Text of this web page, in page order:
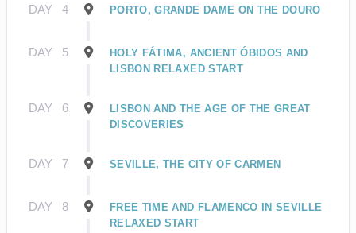
DAY 4 PORTO, GRANDE DAME ON THE DOURO
DAY 5
HOLY FÁTIMA, ANCIENT ÓBIDOS AND
LISBON RELAXED START
DAY 6
LISBON AND THE AGE OF THE GREAT
DISCOVERIES
DAY 7 SEVILLE, THE CITY OF CARMEN
DAY 8
FREE TIME AND FLAMENCO IN SEVILLE
RELAXED START